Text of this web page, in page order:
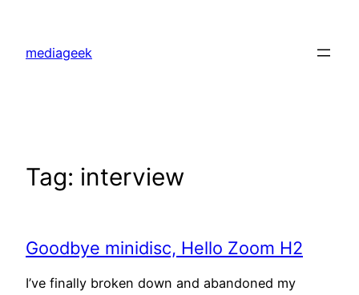
content
mediageek
Tag: interview
Goodbye minidisc, Hello Zoom H2
I’ve finally broken down and abandoned my